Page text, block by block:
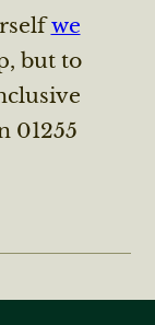
we
but to
01255